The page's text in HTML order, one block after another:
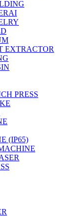
EXTRACTOR
PRESS
(IP65)